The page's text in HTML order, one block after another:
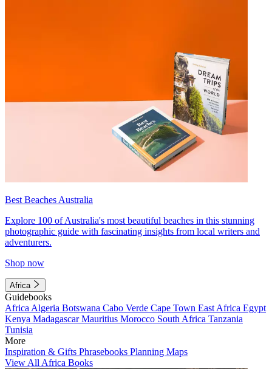
Best Beaches Australia
Explore 100 of Australia's most beautiful beaches in this stunning
photographic guide with fascinating insights from local writers and
adventurers.
Shop now
Africa
Guidebooks
Africa Algeria Botswana Cabo Verde Cape Town East Africa Egypt
Kenya MadagascarMauritius Morocco South Africa Tanzania
Tunisia
More
Inspiration & Gifts Phrasebooks Planning Maps
View All Africa Books